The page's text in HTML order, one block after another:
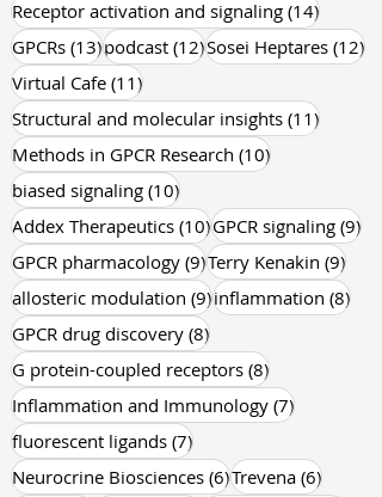
GPCR Drug Discovery (14)14 posts
Receptor activation and signaling (14)14 posts
GPCRs (13)13 posts
podcast (12)Sosei Heptares
Virtual Cafe (11)11 posts
Structural and molecular insights
Methods in GPCR Research (10)
biased signaling (10)10 posts
Addex Therapeutics (10)10 posts
GPCR signaling (9)
GPCR pharmacology (9)9 posts
Terry Kenakin (9)9
allosteric modulation (9)inflammation
GPCR drug discovery (8)8 posts
G protein-coupled receptors (8)8 posts
Inflammation and Immunology (7)
fluorescent ligands (7)7 posts